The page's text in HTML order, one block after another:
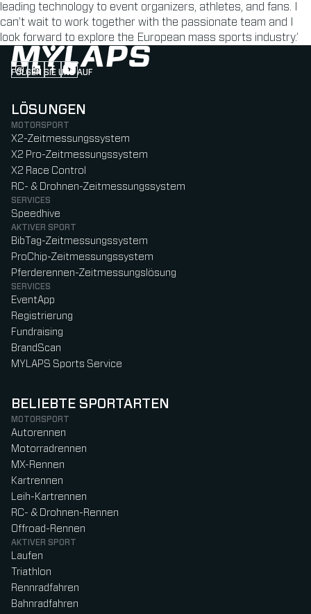
leading technology to event organizers, athletes, and fans. I
can’t wait to work together with the passionate team and I
look forward to explore the European mass sports industry.’
FOLGEN SIE UNS AUF
Follow us on Instagram (Opens in new tab)
Follow us on LinkedIn (Opens in new tab)
Follow us on Facebook (Opens in new tab)
Follow us on YouTube (Opens in new tab)
LÖSUNGEN
MOTORSPORT
X2-Zeitmessungssystem
X2 Pro-Zeitmessungssystem
X2 Race Control
RC- & Drohnen-Zeitmessungssystem
SERVICES
Speedhive
AKTIVER SPORT
BibTag-Zeitmessungssystem
ProChip-Zeitmessungssystem
Pferderennen-Zeitmessungslösung
SERVICES
EventApp
Registrierung
Fundraising
BrandScan
MYLAPS Sports Service
BELIEBTE SPORTARTEN
MOTORSPORT
Autorennen
Motorradrennen
MX-Rennen
Kartrennen
Leih-Kartrennen
RC- & Drohnen-Rennen
Offroad-Rennen
AKTIVER SPORT
Laufen
Triathlon
Rennradfahren
Bahnradfahren